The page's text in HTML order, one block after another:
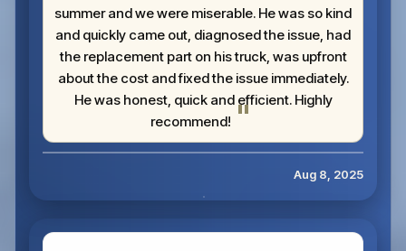
summer and we were miserable. He was so kind
and quickly came out, diagnosed the issue, had
the replacement part on his truck, was upfront
about the cost and fixed the issue immediately.
He was honest, quick and efficient. Highly
recommend!
Aug 8, 2025